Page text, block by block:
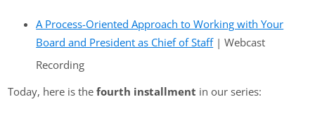
A Process-Oriented Approach to Working with Your
Board and President as Chief of Staff| Webcast
Recording
Today, here is thefourth installment in our series: